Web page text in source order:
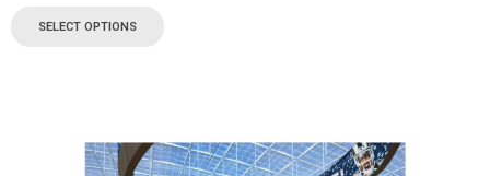
SELECT OPTIONS